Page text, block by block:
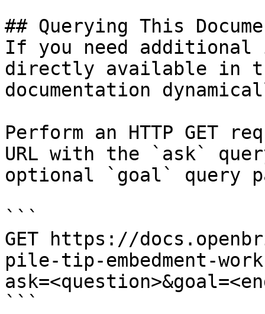
## Querying This
If you need
directly available in
documentation
Perform an HTTP GET
URL with the `ask`
optional `goal` query
```
GET https://
pile-tip-embedment-
```